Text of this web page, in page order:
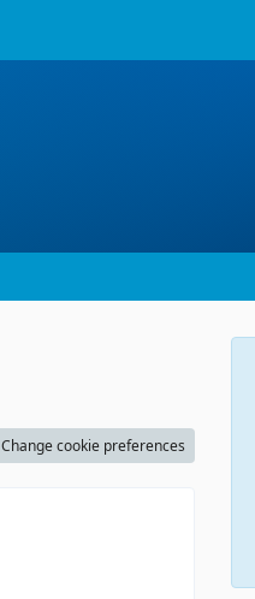
Change cookie preferences